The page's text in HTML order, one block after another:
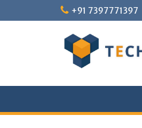
to
+91 7397771397